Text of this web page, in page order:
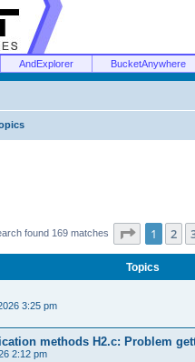
AndExplorer BucketAnywhere
found 169 matches Page 1of 7
1 2
Topics
3:25 pm
methods H2.c: Problem
2:12 pm